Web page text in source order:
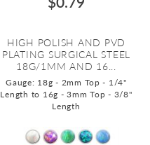
HIGH POLISH AND PVD
PLATING SURGICAL STEEL
18G/1MM AND 16...
Gauge: 18g - 2mm Top - 1/4"
Length to 16g - 3mm Top - 3/8"
Length